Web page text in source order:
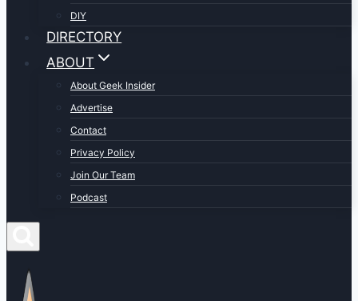
DIY
DIRECTORY
ABOUT
About Geek Insider
Advertise
Contact
Privacy Policy
Join Our Team
Podcast